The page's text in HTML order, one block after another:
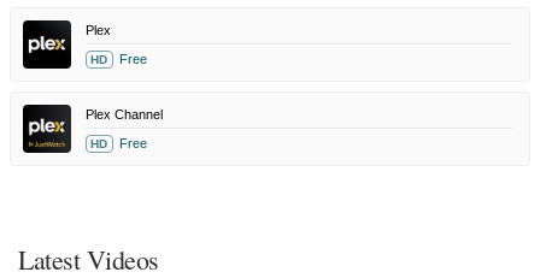
Plex
HD Free
Plex Channel
HD Free
Latest Videos